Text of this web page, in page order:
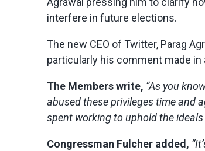
interfere in future elections.
The new CEO of Twitter, Parag
particularly his comment made in
The Members write, “As you
abused these privileges time and
spent working to uphold the
Congressman Fulcher added,